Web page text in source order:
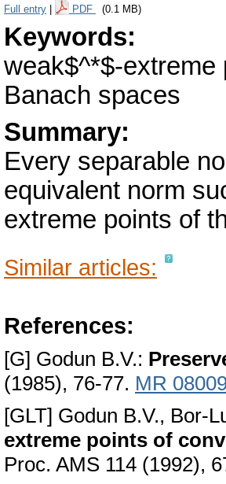
Full entry PDF (0.1 MB)
Keywords:
weak$^*$-extreme
Banach spaces
Summary:
Every separable
equivalent norm
extreme points of
Similar articles:
References:
[G] Godun B.V.:
(1985), 76-77. MR
[GLT] Godun B.V., Bor-
extreme points of
Proc. AMS 114 (1992),